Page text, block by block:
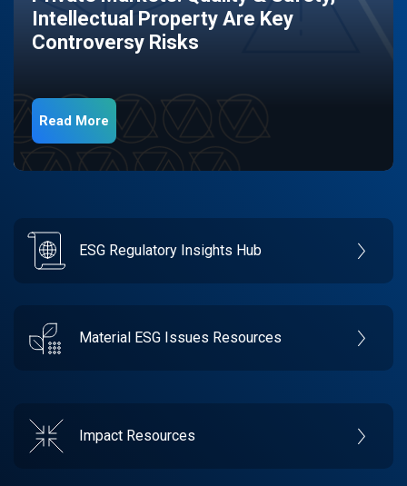
Intellectual Property Are Key
Controversy Risks
Read More
ESG Regulatory Insights Hub
Material ESG Issues Resources
Impact Resources